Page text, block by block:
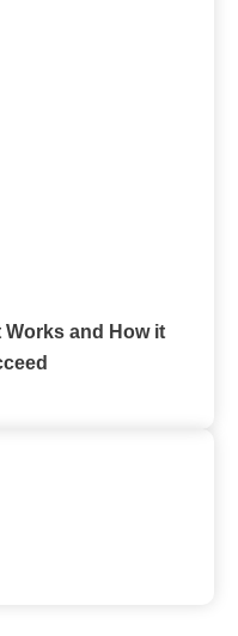
and How it